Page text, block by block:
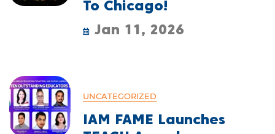
To Chicago!
Jan 11, 2026
UNCATEGORIZED
IAM FAME Launches